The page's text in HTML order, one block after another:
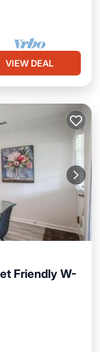
VIEW DEAL
Friendly W-